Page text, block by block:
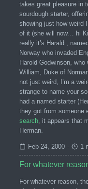
takes great pleasure in
sourdough starter,
showing just how weird
of it (she will now… hi
really it’s Harald ,
Norway who invaded
Harold Godwinson,
William, Duke of
not just weird, I’m a
strange to name your
had a named starter
they got from someone
search, it appears that
Herman.
Feb 24, 2000 - 1
For whatever
For whatever reason,